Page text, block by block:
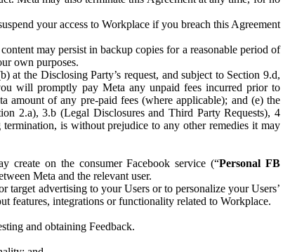
your access to Workplace if you breach this Agreement
may persist in backup copies for a reasonable period of
own purposes.
the Disclosing Party’s request, and subject to Section 9.d,
will promptly pay Meta any unpaid fees incurred prior to
of any pre-paid fees (where applicable); and (e) the
2.a), 3.b (Legal Disclosures and Third Party Requests), 4
is without prejudice to any other remedies it may
create on the consumer Facebook service (“Personal FB
Meta and the relevant user.
advertising to your Users or to personalize your Users’
features, integrations or functionality related to Workplace.
and obtaining Feedback.